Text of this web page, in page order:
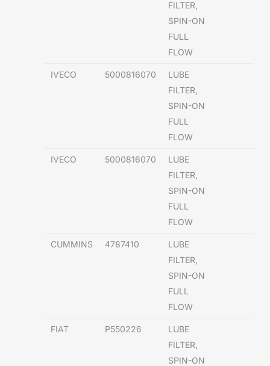
FILTER,
SPIN-ON
FULL
FLOW
IVECO 5000816070
LUBE
FILTER,
SPIN-ON
FULL
FLOW
IVECO 5000816070
LUBE
FILTER,
SPIN-ON
FULL
FLOW
CUMMINS 4787410
LUBE
FILTER,
SPIN-ON
FULL
FLOW
FIAT P550226
LUBE
FILTER,
SPIN-ON